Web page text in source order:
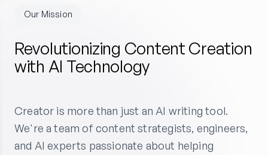
Our Mission
Revolutionizing Content Creation
with AI Technology
Creator is more than just an AI writing tool.
We're a team of content strategists, engineers,
and AI experts passionate about helping